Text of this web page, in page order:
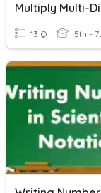
13 Q 5th -